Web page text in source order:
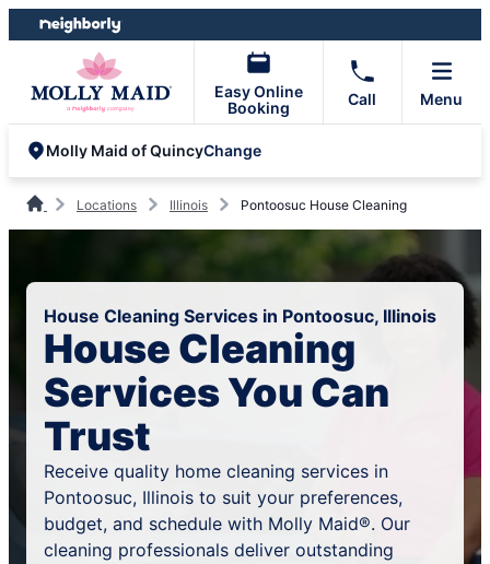
Skip
to
Skip
to
Easy Online
Booking
Call Menu
Molly Maid of QuincyChange
Locations Illinois Pontoosuc House Cleaning
House Cleaning Services in Pontoosuc, Illinois
House Cleaning
Services You Can
Trust
Receive quality home cleaning services in
Pontoosuc, Illinois to suit your preferences,
budget, and schedule with Molly Maid®. Our
cleaning professionals deliver outstanding